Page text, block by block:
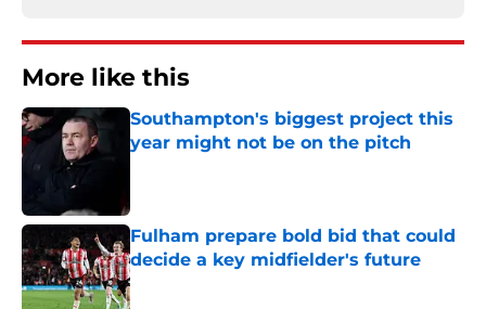
More like this
Southampton's biggest project this
year might not be on the pitch
Fulham prepare bold bid that could
decide a key midfielder's future
Published by on Invalid Date